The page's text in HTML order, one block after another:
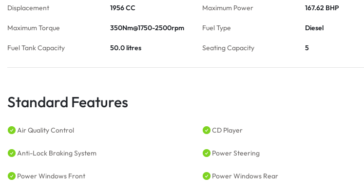
Displacement 1956 CC Maximum Power 167.62 BHP
Maximum Torque 350Nm@1750-2500rpm Fuel Type Diesel
Fuel Tank Capacity 50.0 litres Seating Capacity 5
Standard Features
Air Quality Control CD Player
Anti-Lock Braking System Power Steering
Power Windows Front Power Windows Rear